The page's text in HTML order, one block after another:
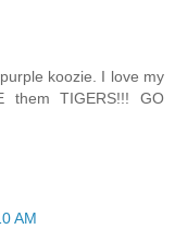
koozie. I love my
them TIGERS!!! GO
AM